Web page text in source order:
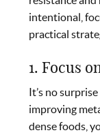
intentional,
practical
1. Focus
It’s no
improving
dense foods,